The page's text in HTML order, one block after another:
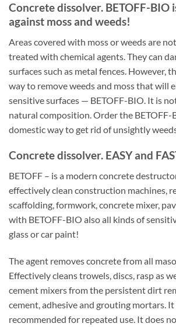
Concrete dissolver. BETOFF-BIO
against moss and weeds!
Areas covered with moss or weeds are
treated with chemical agents. They can
surfaces such as metal fences. However,
way to remove weeds and moss that will
sensitive surfaces — BETOFF-BIO. It is
natural composition. Order the BETOFF-
domestic way to get rid of unsightly
Concrete dissolver. EASY and
BETOFF – is a modern concrete
effectively clean construction machines,
scaffolding, formwork, concrete mixer,
with BETOFF-BIO also all kinds of
glass or car paint!
The agent removes concrete from all
Effectively cleans trowels, discs, rasp as
cement mixers from the persistent dirt
cement, adhesive and grouting mortars. It
recommended for repeated use. It does